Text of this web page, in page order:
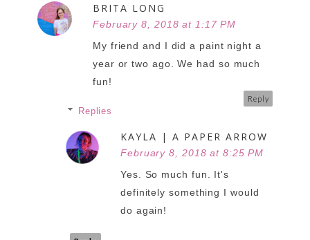
BRITA LONG
February 8, 2018 at 1:17 PM
My friend and I did a paint night a
year or two ago. We had so much
fun!
Reply
Replies
KAYLA | A PAPER ARROW
February 8, 2018 at 8:25 PM
Yes. So much fun. It's
definitely something I would
do again!